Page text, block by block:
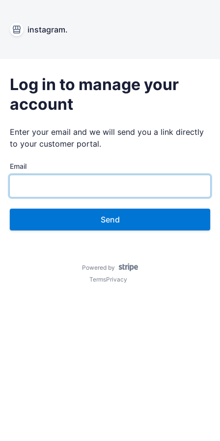
instagram.
Log in to manage your
account
Enter your email and we will send you a link directly
to your customer portal.
Email
Send
Powered by
TermsPrivacy